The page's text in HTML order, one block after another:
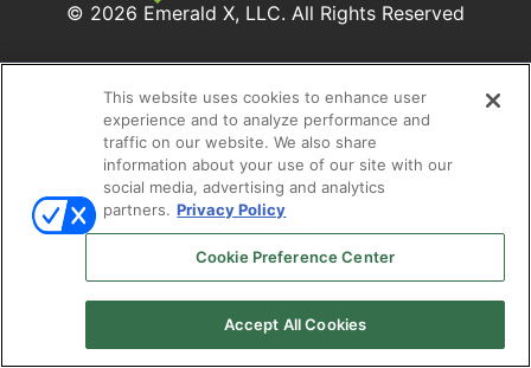
© 2026 Emerald X, LLC. All Rights Reserved
ABOUT CAREERS
AUTHORIZED SERVICE
PROVIDERS EVENT STANDARDS OF CONDUCT
YOUR
PRIVACY CHOICES
TERMS OF USE
POLICY
This website uses cookies to enhance user
experience and to analyze performance and
traffic on our website. We also share
information about your use of our site with our
social media, advertising and analytics
partners. Privacy Policy
Cookie Preference Center
Accept All Cookies